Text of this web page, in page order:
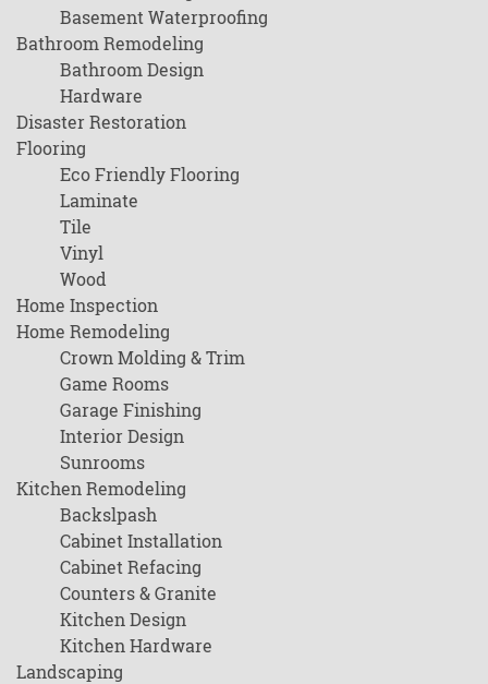
Basement Waterproofing
Bathroom Remodeling
Bathroom Design
Hardware
Disaster Restoration
Flooring
Eco Friendly Flooring
Laminate
Tile
Vinyl
Wood
Home Inspection
Home Remodeling
Crown Molding & Trim
Game Rooms
Garage Finishing
Interior Design
Sunrooms
Kitchen Remodeling
Backslpash
Cabinet Installation
Cabinet Refacing
Counters & Granite
Kitchen Design
Kitchen Hardware
Landscaping